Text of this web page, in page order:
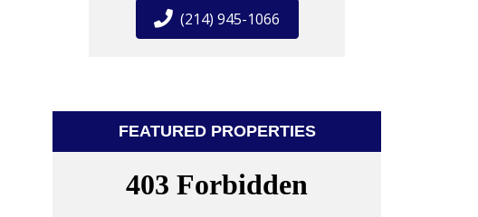
(214) 945-1066
FEATURED PROPERTIES